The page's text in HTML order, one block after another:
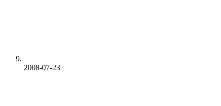
2008-07-23